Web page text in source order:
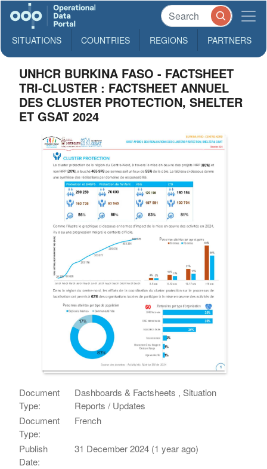
SITUATIONS COUNTRIES REGIONS PARTNERS
UNHCR BURKINA FASO - FACTSHEET
TRI-CLUSTER : FACTSHEET ANNUEL
DES CLUSTER PROTECTION, SHELTER
ET GSAT 2024
Document
Type:
Dashboards & Factsheets , Situation
Reports / Updates
Document
Type:
French
Publish
Date:
31 December 2024 (1 year ago)